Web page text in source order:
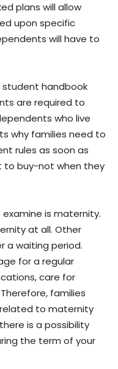
plans will allow
upon specific
will have to
student handbook
are required to
who live
why families need to
rules as soon as
to buy-not when they
is maternity.
at all. Other
a waiting period.
for a regular
care for
families
to maternity
is a possibility
the term of your